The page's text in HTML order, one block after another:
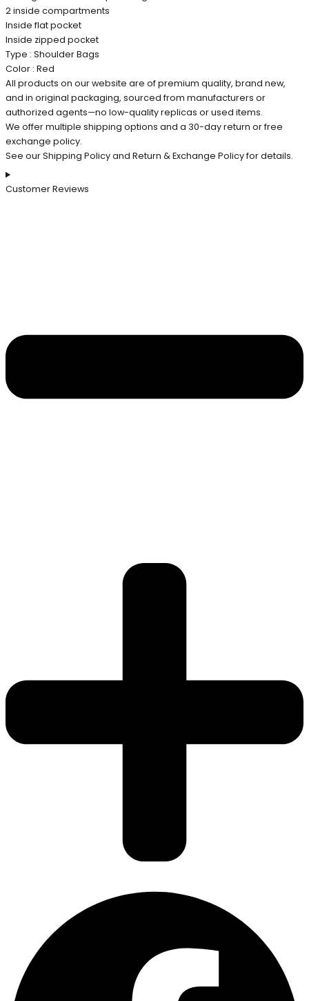
2 inside compartments
Inside flat pocket
Inside zipped pocket
Type : Shoulder Bags
Color : Red
All products on our website are of premium quality, brand new,
and in original packaging, sourced from manufacturers or
authorized agents—no low-quality replicas or used items.
We offer multiple shipping options and a 30-day return or free
exchange policy.
See our Shipping Policy and Return & Exchange Policy for details.
Customer Reviews